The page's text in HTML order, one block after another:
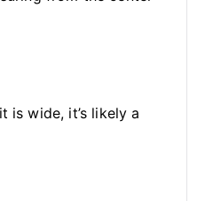
is wide, it’s likely a